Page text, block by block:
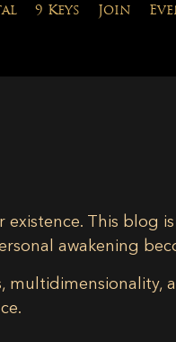
9 Keys Join
This blog
awakening
multidimensionality,